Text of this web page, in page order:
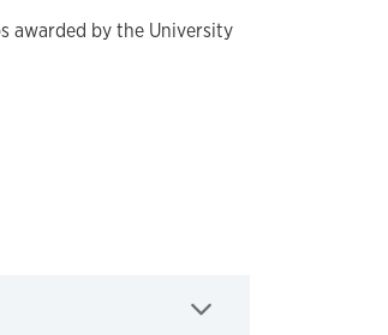
awarded by the University